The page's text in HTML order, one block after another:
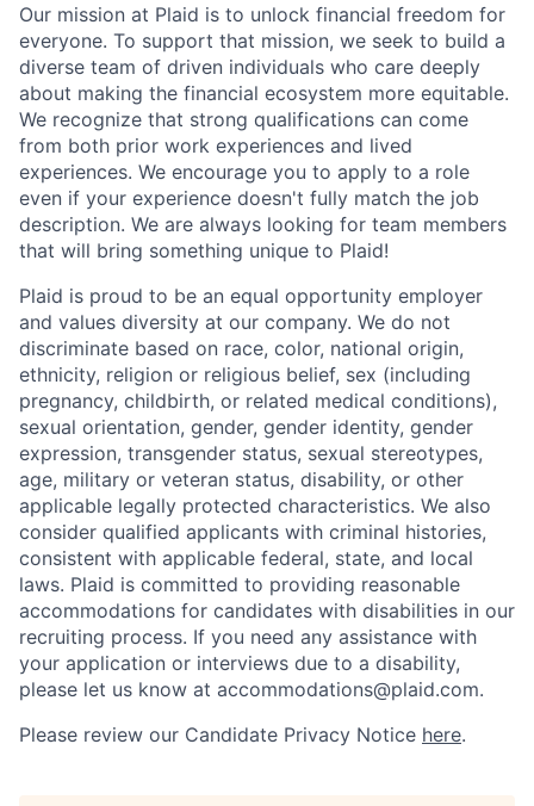
Our mission at Plaid is to unlock financial freedom for
everyone. To support that mission, we seek to build a
diverse team of driven individuals who care deeply
about making the financial ecosystem more equitable.
We recognize that strong qualifications can come
from both prior work experiences and lived
experiences. We encourage you to apply to a role
even if your experience doesn't fully match the job
description. We are always looking for team members
that will bring something unique to Plaid!
Plaid is proud to be an equal opportunity employer
and values diversity at our company. We do not
discriminate based on race, color, national origin,
ethnicity, religion or religious belief, sex (including
pregnancy, childbirth, or related medical conditions),
sexual orientation, gender, gender identity, gender
expression, transgender status, sexual stereotypes,
age, military or veteran status, disability, or other
applicable legally protected characteristics. We also
consider qualified applicants with criminal histories,
consistent with applicable federal, state, and local
laws. Plaid is committed to providing reasonable
accommodations for candidates with disabilities in our
recruiting process. If you need any assistance with
your application or interviews due to a disability,
please let us know at accommodations@plaid.com.
Please review our Candidate Privacy Notice here.